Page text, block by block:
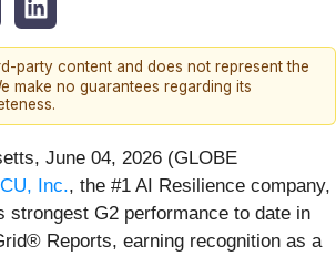
party content and does not represent the
make no guarantees regarding its
June 04, 2026 (GLOBE
Inc., the #1 AI Resilience company,
strongest G2 performance to date in
Reports, earning recognition as a